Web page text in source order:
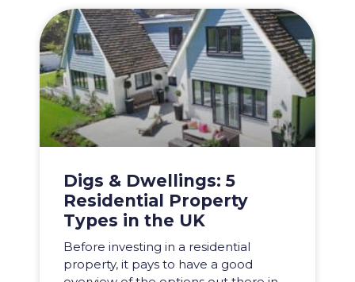
Digs & Dwellings: 5
Residential Property
Types in the UK
Before investing in a residential
property, it pays to have a good